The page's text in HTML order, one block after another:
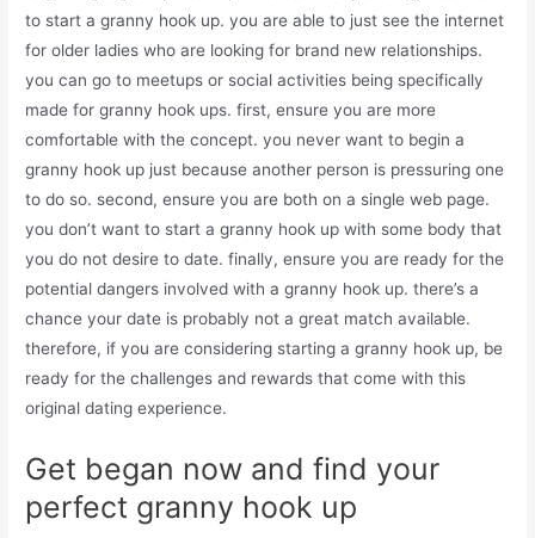
to start a granny hook up. you are able to just see the internet
for older ladies who are looking for brand new relationships.
you can go to meetups or social activities being specifically
made for granny hook ups. first, ensure you are more
comfortable with the concept. you never want to begin a
granny hook up just because another person is pressuring one
to do so. second, ensure you are both on a single web page.
you don’t want to start a granny hook up with some body that
you do not desire to date. finally, ensure you are ready for the
potential dangers involved with a granny hook up. there’s a
chance your date is probably not a great match available.
therefore, if you are considering starting a granny hook up, be
ready for the challenges and rewards that come with this
original dating experience.
Get began now and find your
perfect granny hook up